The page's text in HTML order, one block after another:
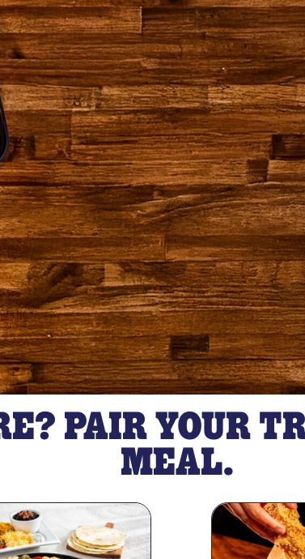
PAIR YOUR
MEAL.